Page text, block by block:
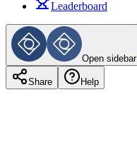
Leaderboard
Open sidebar
Share Help